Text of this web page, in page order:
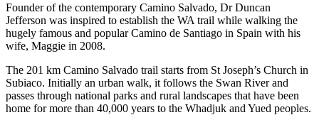
Founder of the contemporary Camino Salvado, Dr Duncan
Jefferson was inspired to establish the WA trail while walking the
hugely famous and popular Camino de Santiago in Spain with his
wife, Maggie in 2008.
The 201 km Camino Salvado trail starts from St Joseph’s Church in
Subiaco. Initially an urban walk, it follows the Swan River and
passes through national parks and rural landscapes that have been
home for more than 40,000 years to the Whadjuk and Yued peoples.